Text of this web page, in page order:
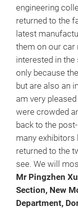
engineering
returned to the
latest
them on our car
interested in
only because
but are also an
am very
were crowded
back to the
many exhibitors
returned to the
see. We will
Mr Pingzhen
Section, New
Department,